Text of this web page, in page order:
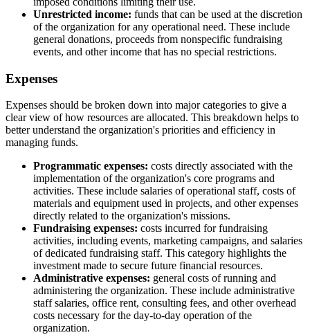
Unrestricted income: funds that can be used at the discretion
of the organization for any operational need. These include
general donations, proceeds from nonspecific fundraising
events, and other income that has no special restrictions.
Expenses
Expenses should be broken down into major categories to give a
clear view of how resources are allocated. This breakdown helps to
better understand the organization's priorities and efficiency in
managing funds.
Programmatic expenses: costs directly associated with the
implementation of the organization's core programs and
activities. These include salaries of operational staff, costs of
materials and equipment used in projects, and other expenses
directly related to the organization's missions.
Fundraising expenses: costs incurred for fundraising
activities, including events, marketing campaigns, and salaries
of dedicated fundraising staff. This category highlights the
investment made to secure future financial resources.
Administrative expenses: general costs of running and
administering the organization. These include administrative
staff salaries, office rent, consulting fees, and other overhead
costs necessary for the day-to-day operation of the
organization.